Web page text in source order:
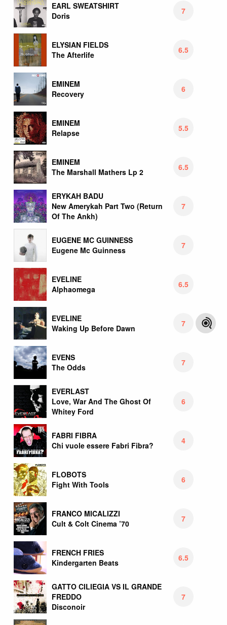
EARL SWEATSHIRT
Doris
7
ELYSIAN FIELDS
The Afterlife
6.5
EMINEM
Recovery
6
EMINEM
Relapse
5.5
EMINEM
The Marshall Mathers Lp 2
6.5
ERYKAH BADU
New Amerykah Part Two (Return
Of The Ankh)
7
EUGENE MC GUINNESS
Eugene Mc Guinness
7
EVELINE
Alphaomega
6.5
EVELINE
Waking Up Before Dawn
7
EVENS
The Odds
7
EVERLAST
Love, War And The Ghost Of
Whitey Ford
6
FABRI FIBRA
Chi vuole essere Fabri Fibra?
4
FLOBOTS
Fight With Tools
6
FRANCO MICALIZZI
Cult & Colt Cinema ’70
7
FRENCH FRIES
Kindergarten Beats
6.5
GATTO CILIEGIA VS IL GRANDE
FREDDO
Disconoir
7